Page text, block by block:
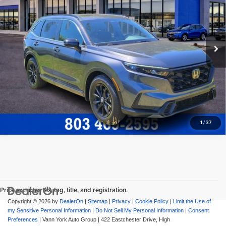
1 /37
Price Drop
Freedom Honda Sumter
VIN:
5J6RS5H89SL003029Stock: 26501A Model:RS5H8SJXW
24,663 mi
Freedom Honda Construction Price $38,594
View Vehicle Details
Request More Info
Price excludes tax, tag, title, and registration.
Copyright © 2026 by DealerOn | Sitemap | Privacy | Cookie Policy | Limit the Use of
my Sensitive Personal Information | Do Not Sell My Personal Information | Consent
Preferences | Vann York Auto Group | 422 Eastchester Drive, High